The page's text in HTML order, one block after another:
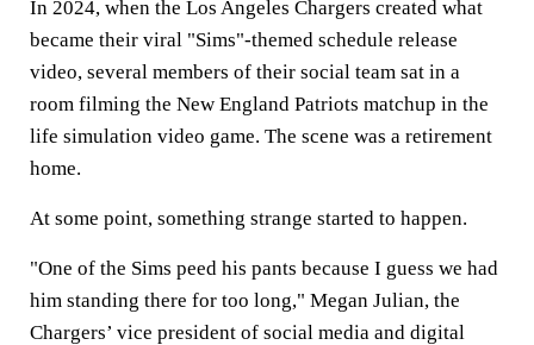
In 2024, when the Los Angeles Chargers created what
became their viral "Sims"-themed schedule release
video, several members of their social team sat in a
room filming the New England Patriots matchup in the
life simulation video game. The scene was a retirement
home.
At some point, something strange started to happen.
"One of the Sims peed his pants because I guess we had
him standing there for too long," Megan Julian, the
Chargers’ vice president of social media and digital